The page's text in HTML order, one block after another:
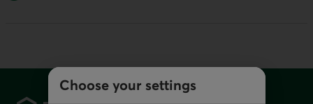
Choose your settings
Footer